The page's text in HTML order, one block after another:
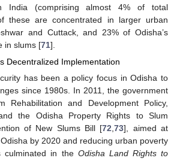
India (comprising almost 4% of total
these are concentrated in larger urban
and Cuttack, and 23% of Odisha’s
in slums [71].
Decentralized Implementation
has been a policy focus in Odisha to
since 1980s. In 2011, the government
Rehabilitation and Development Policy,
the Odisha Property Rights to Slum
of New Slums Bill [72 ,73], aimed at
by 2020 and reducing urban poverty
culminated in the Odisha Land Rights to